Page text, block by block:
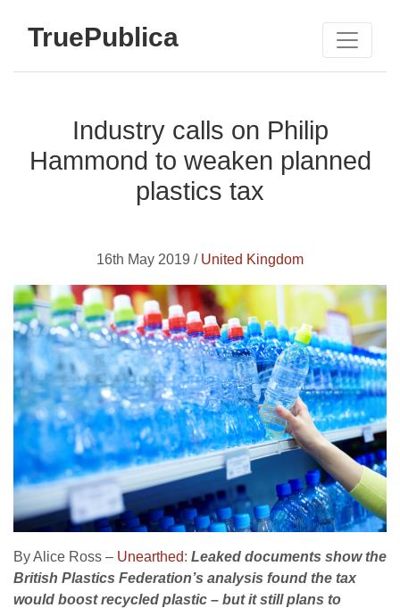
TruePublica
Industry calls on Philip
Hammond to weaken planned
plastics tax
16th May 2019 / United Kingdom
By Alice Ross – Unearthed: Leaked documents show the
British Plastics Federation’s analysis found the tax
would boost recycled plastic – but it still plans to